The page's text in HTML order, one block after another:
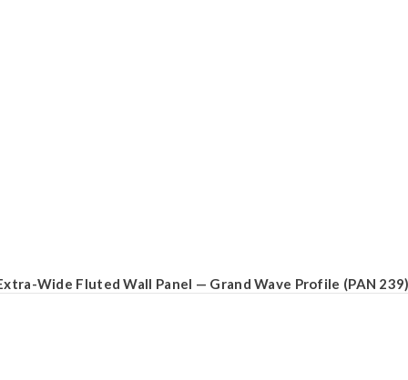
Wide Fluted Wall Panel — Grand Wave Profile (PAN